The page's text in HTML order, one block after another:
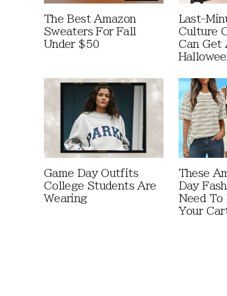
The Best Amazon
Sweaters For Fall
Under $50
Last-
Culture
Can Get
Game Day Outfits
College Students Are
Wearing
These
Day
Need To
Your